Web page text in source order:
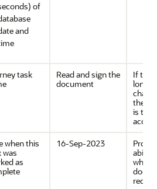
of
and
task
Read and sign the
document
If the
then
is
when this
was
as
16-Sep-2023
ability
when